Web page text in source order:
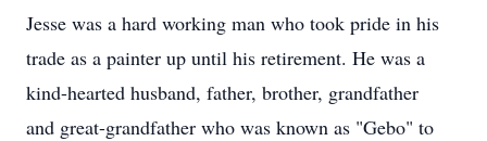
Jesse was a hard working man who took pride in his
trade as a painter up until his retirement. He was a
kind-hearted husband, father, brother, grandfather
and great-grandfather who was known as "Gebo" to